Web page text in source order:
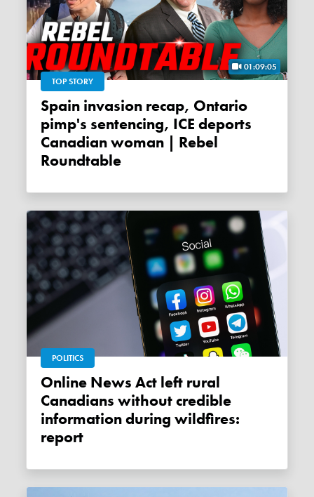
01:09:05
TOP STORY
Spain invasion recap, Ontario
pimp's sentencing, ICE deports
Canadian woman | Rebel
Roundtable
POLITICS
Online News Act left rural
Canadians without credible
information during wildfires:
report